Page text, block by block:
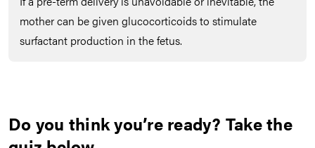
mother can be given glucocorticoids to stimulate
surfactant production in the fetus.
Do you think you’re ready? Take the